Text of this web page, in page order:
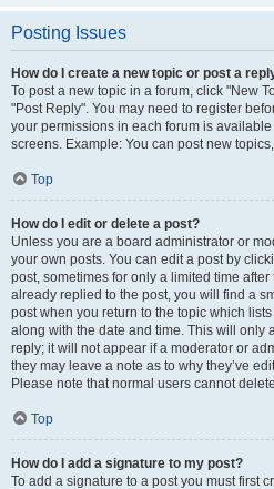
Posting Issues
How do I create a new topic or post a
To post a new topic in a forum, click "New
"Post Reply". You may need to register
your permissions in each forum is
screens. Example: You can post new
Top
How do I edit or delete a post?
Unless you are a board administrator or
your own posts. You can edit a post by
post, sometimes for only a limited time
already replied to the post, you will find a
post when you return to the topic which
along with the date and time. This will only
reply; it will not appear if a moderator or
they may leave a note as to why they’ve
Please note that normal users cannot
Top
How do I add a signature to my post?
To add a signature to a post you must first